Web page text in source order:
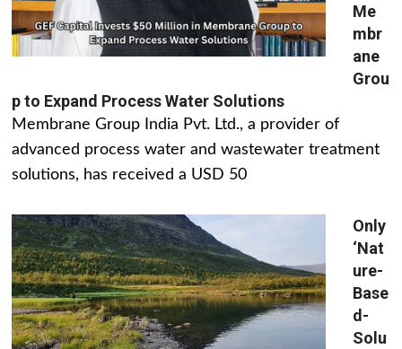
Me
mbr
ane
Grou
p to Expand Process Water Solutions
Membrane Group India Pvt. Ltd., a provider of
advanced process water and wastewater treatment
solutions, has received a USD 50
Only
‘Nat
ure-
Base
d-
Solu